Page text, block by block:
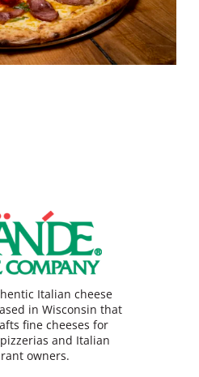
Italian cheese
in Wisconsin that
fine cheeses for
and Italian
owners.